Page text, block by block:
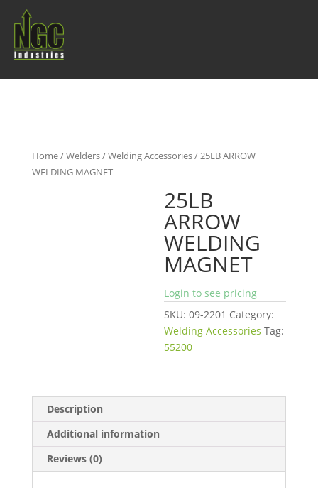
Home/Welders/Welding Accessories/ 25LB ARROW
WELDING MAGNET
25LB
ARROW
WELDING
MAGNET
Login to see pricing
SKU:09-2201 Category:
Welding Accessories Tag:
55200
Description
Additional information
Reviews (0)